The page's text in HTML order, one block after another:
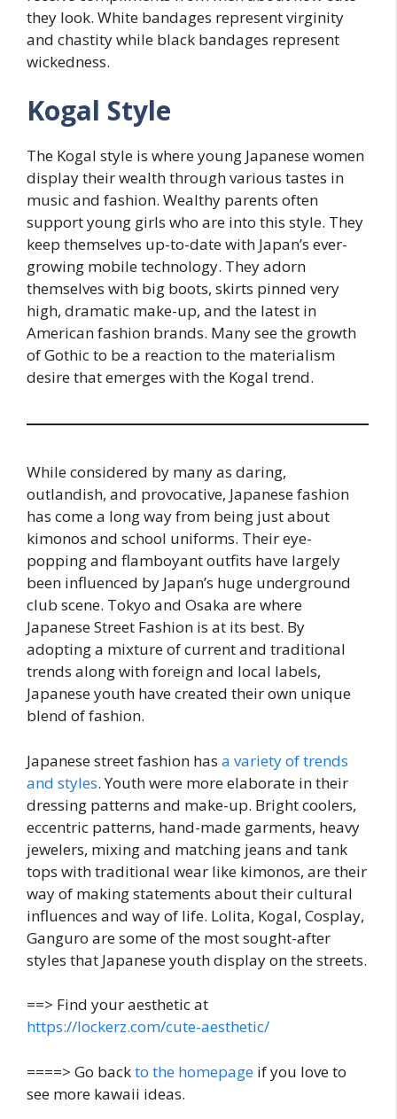
they look. White bandages represent virginity
and chastity while black bandages represent
wickedness.
Kogal Style
The Kogal style is where young Japanese women
display their wealth through various tastes in
music and fashion. Wealthy parents often
support young girls who are into this style. They
keep themselves up-to-date with Japan’s ever-
growing mobile technology. They adorn
themselves with big boots, skirts pinned very
high, dramatic make-up, and the latest in
American fashion brands. Many see the growth
of Gothic to be a reaction to the materialism
desire that emerges with the Kogal trend.
While considered by many as daring,
outlandish, and provocative, Japanese fashion
has come a long way from being just about
kimonos and school uniforms. Their eye-
popping and flamboyant outfits have largely
been influenced by Japan’s huge underground
club scene. Tokyo and Osaka are where
Japanese Street Fashion is at its best. By
adopting a mixture of current and traditional
trends along with foreign and local labels,
Japanese youth have created their own unique
blend of fashion.
Japanese street fashion has a variety of trends
and styles. Youth were more elaborate in their
dressing patterns and make-up. Bright coolers,
eccentric patterns, hand-made garments, heavy
jewelers, mixing and matching jeans and tank
tops with traditional wear like kimonos, are their
way of making statements about their cultural
influences and way of life. Lolita, Kogal, Cosplay,
Ganguro are some of the most sought-after
styles that Japanese youth display on the streets.
==> Find your aesthetic at
https://lockerz.com/cute-aesthetic/
====> Go backto the homepage if you love to
see more kawaii ideas.